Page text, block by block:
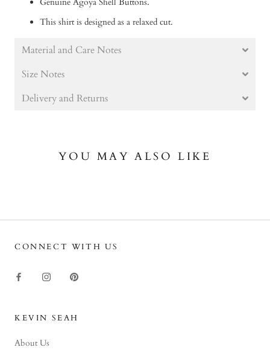
This shirt is designed as a relaxed cut.
Material and Care Notes
Size Notes
Delivery and Returns
YOU MAY ALSO LIKE
CONNECT WITH US
KEVIN SEAH
About Us